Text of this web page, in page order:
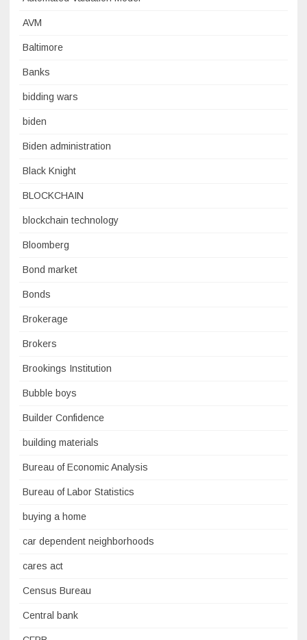
AVM
Baltimore
Banks
bidding wars
biden
Biden administration
Black Knight
BLOCKCHAIN
blockchain technology
Bloomberg
Bond market
Bonds
Brokerage
Brokers
Brookings Institution
Bubble boys
Builder Confidence
building materials
Bureau of Economic Analysis
Bureau of Labor Statistics
buying a home
car dependent neighborhoods
cares act
Census Bureau
Central bank